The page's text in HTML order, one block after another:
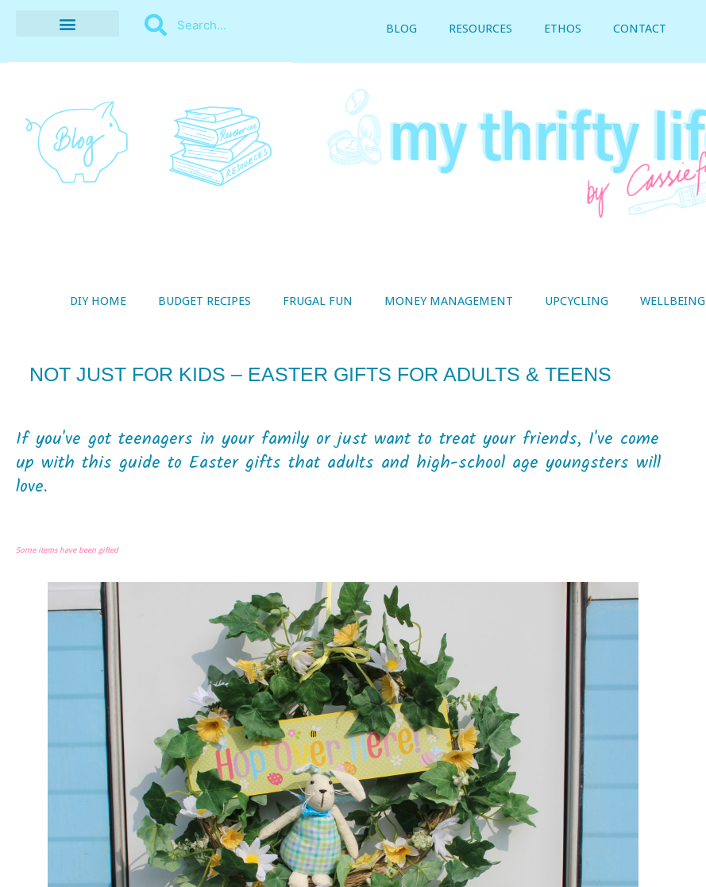
BLOG RESOURCES ETHOS CONTACT
DIY HOME BUDGET RECIPES FRUGAL FUN MONEY MANAGEMENT UPCYCLING WELLBEING
NOT JUST FOR KIDS – EASTER GIFTS FOR ADULTS & TEENS
If you've got teenagers in your family or just want to treat your friends, I've come
up with this guide to Easter gifts that adults and high-school age youngsters will
love.
Some items have been gifted